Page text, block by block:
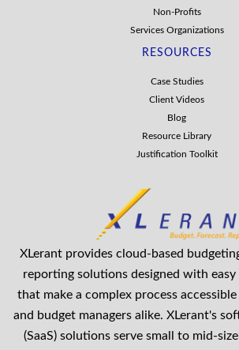
Non-Profits
Services Organizations
RESOURCES
Case Studies
Client Videos
Blog
Resource Library
Justification Toolkit
XLerant provides cloud-based
reporting solutions designed with
that make a complex process
and budget managers alike. XLerant's
(SaaS) solutions serve small to mid-